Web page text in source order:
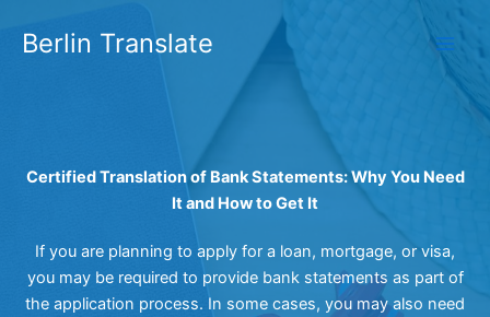
Berlin Translate
Certified Translation of Bank Statements: Why You Need
It and How to Get It
If you are planning to apply for a loan, mortgage, or visa,
you may be required to provide bank statements as part of
the application process. In some cases, you may also need